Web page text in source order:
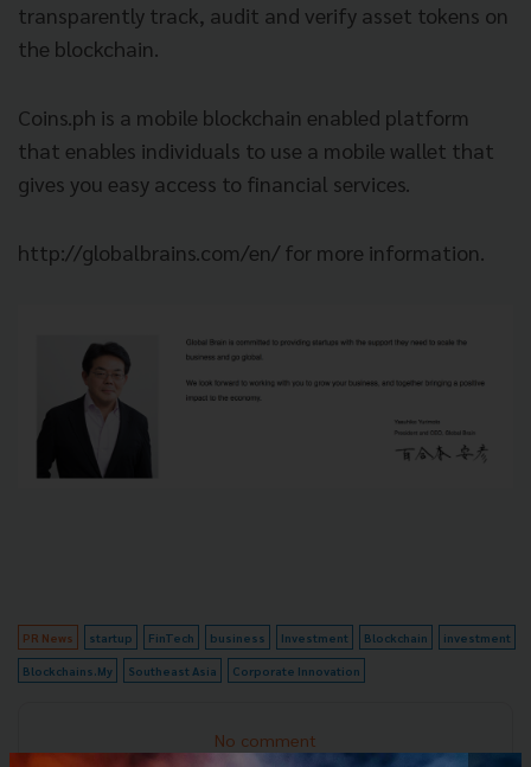
transparently track, audit and verify asset tokens on
the blockchain.
Coins.ph is a mobile blockchain enabled platform
that enables individuals to use a mobile wallet that
gives you easy access to financial services.
http://globalbrains.com/en/ for more information.
PR News startup FinTech business Investment Blockchain investment
Blockchains.My Southeast Asia Corporate Innovation
No comment